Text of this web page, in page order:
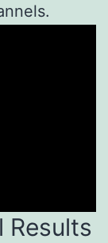
Results